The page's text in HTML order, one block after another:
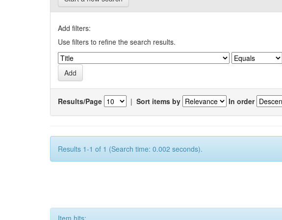
Add filters:
Use filters to refine the search results.
Results/Page | Sort items by In order
Results 1-1 of 1 (Search time: 0.002 seconds).
Item hits: